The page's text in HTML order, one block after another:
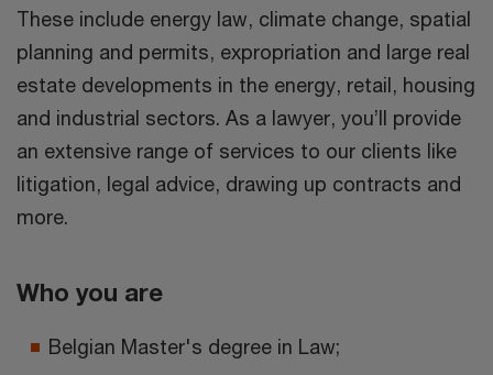
These include energy law, climate change, spatial
planning and permits, expropriation and large real
estate developments in the energy, retail, housing
and industrial sectors. As a lawyer, you’ll provide
an extensive range of services to our clients like
litigation, legal advice, drawing up contracts and
more.
Who you are
Belgian Master's degree in Law;